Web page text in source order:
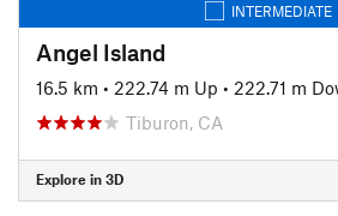
INTERMEDIATE
Angel Island
16.5 km • 222.74 m Up • 222.71 m
Tiburon, CA
Explore in 3D